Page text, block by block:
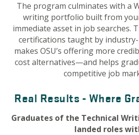
The program culminates with a
writing portfolio built from
immediate asset in job searches.
certifications taught by
makes OSU’s offering more
cost alternatives—and helps
competitive job
Real Results - Where
Graduates of the Technical
landed roles